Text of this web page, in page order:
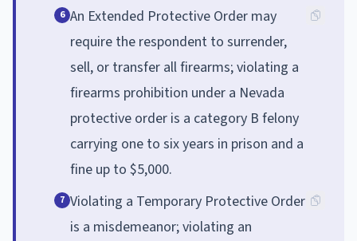
6 An Extended Protective Order may
require the respondent to surrender,
sell, or transfer all firearms; violating a
firearms prohibition under a Nevada
protective order is a category B felony
carrying one to six years in prison and a
fine up to $5,000.
7 Violating a Temporary Protective Order
is a misdemeanor; violating an